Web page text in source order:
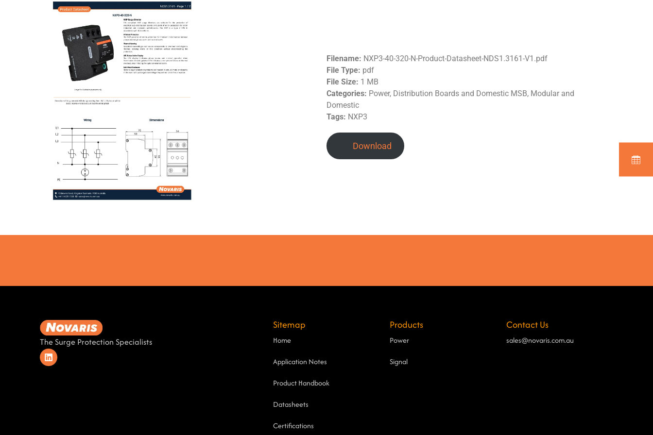
Filename: NXP3-40-320-N-Product-Datasheet-NDS1.3161-V1.pdf
File Type: pdf
File Size: 1 MB
Categories: Power, Distribution Boards and Domestic MSB, Modular and
Domestic
Tags: NXP3
Download
The Surge Protection Specialists
Sitemap
Home
Application Notes
Product Handbook
Datasheets
Certifications
Products
Power
Signal
Contact Us
sales@novaris.com.au